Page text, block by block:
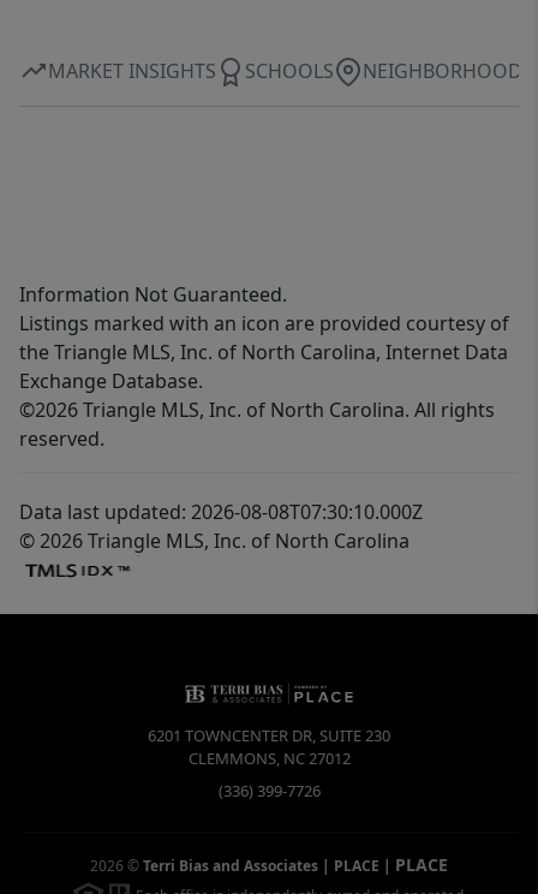
MARKET INSIGHTS SCHOOLS NEIGHBORHOOD
Information Not Guaranteed.
Listings marked with an icon are provided courtesy of
the Triangle MLS, Inc. of North Carolina, Internet Data
Exchange Database.
©2026 Triangle MLS, Inc. of North Carolina. All rights
reserved.
Data last updated: 2026-08-08T07:30:10.000Z
© 2026 Triangle MLS, Inc. of North Carolina
6201 TOWNCENTER DR, SUITE 230
CLEMMONS, NC27012
(336) 399-7726
2026 ©Terri Bias and Associates | PLACE | PLACE